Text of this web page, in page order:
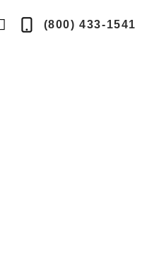
searchTelephone
(800) 433-1541